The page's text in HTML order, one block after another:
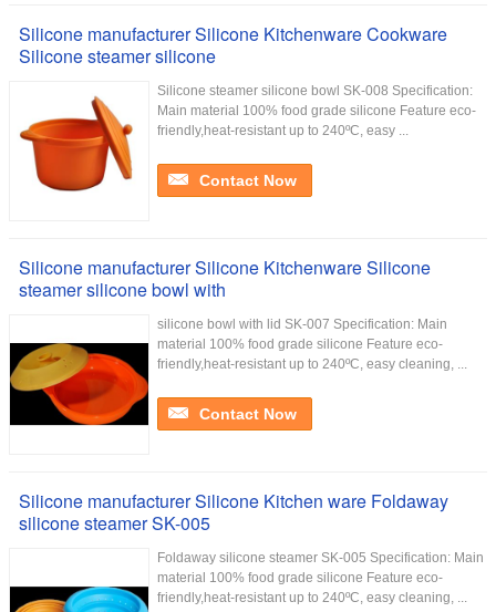
Silicone manufacturer Silicone Kitchenware Cookware
Silicone steamer silicone
Silicone steamer silicone bowl SK-008 Specification:
Main material 100% food grade silicone Feature eco-
friendly,heat-resistant up to 240ºC, easy ...
Contact Now
Silicone manufacturer Silicone Kitchenware Silicone
steamer silicone bowl with
silicone bowl with lid SK-007 Specification: Main
material 100% food grade silicone Feature eco-
friendly,heat-resistant up to 240ºC, easy cleaning, ...
Contact Now
Silicone manufacturer Silicone Kitchen ware Foldaway
silicone steamer SK-005
Foldaway silicone steamer SK-005 Specification: Main
material 100% food grade silicone Feature eco-
friendly,heat-resistant up to 240ºC, easy cleaning, ...